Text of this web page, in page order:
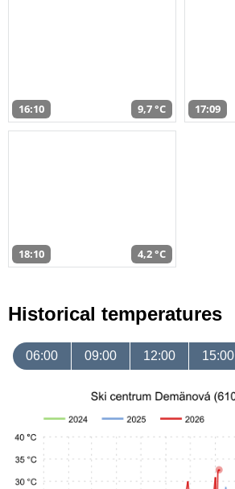
16:10 9,7 °C 17:09
18:10 4,2 °C
Historical temperatures
06:00 09:00 12:00 15:00